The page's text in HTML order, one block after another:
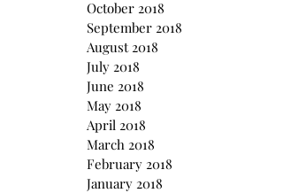
October 2018
September 2018
August 2018
July 2018
June 2018
May 2018
April 2018
March 2018
February 2018
January 2018